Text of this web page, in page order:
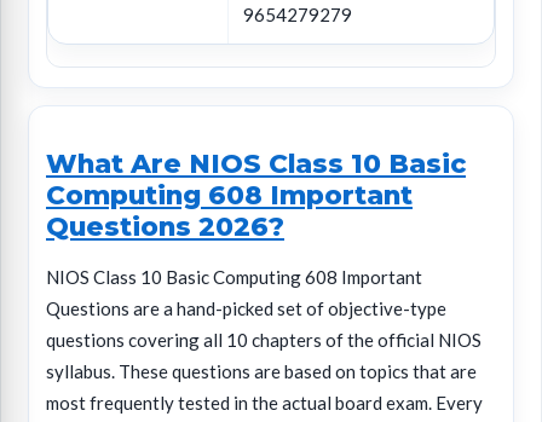
9654279279
What Are NIOS Class 10 Basic
Computing 608 Important
Questions 2026?
NIOS Class 10 Basic Computing 608 Important
Questions are a hand-picked set of objective-type
questions covering all 10 chapters of the official NIOS
syllabus. These questions are based on topics that are
most frequently tested in the actual board exam. Every